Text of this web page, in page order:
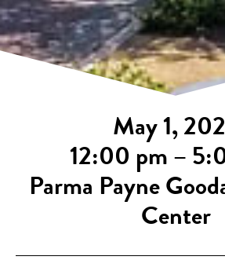
May 1,
12:00 pm –
Parma Payne
Center